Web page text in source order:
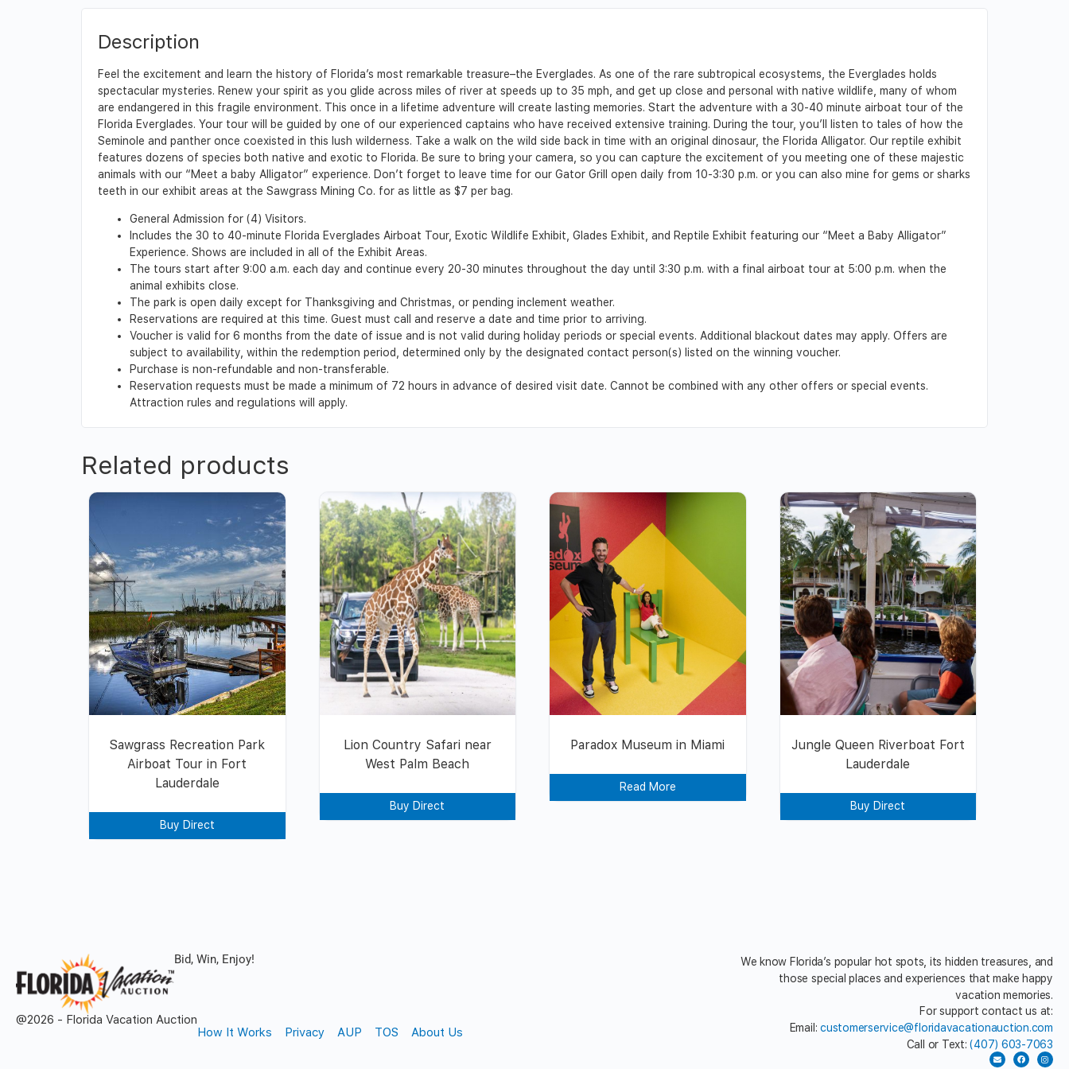
Description
Feel the excitement and learn the history of Florida’s most remarkable treasure–the Everglades. As one of the rare subtropical ecosystems, the Everglades holds
spectacular mysteries. Renew your spirit as you glide across miles of river at speeds up to 35 mph, and get up close and personal with native wildlife, many of whom
are endangered in this fragile environment. This once in a lifetime adventure will create lasting memories. Start the adventure with a 30-40 minute airboat tour of the
Florida Everglades. Your tour will be guided by one of our experienced captains who have received extensive training. During the tour, you’ll listen to tales of how the
Seminole and panther once coexisted in this lush wilderness. Take a walk on the wild side back in time with an original dinosaur, the Florida Alligator. Our reptile exhibit
features dozens of species both native and exotic to Florida. Be sure to bring your camera, so you can capture the excitement of you meeting one of these majestic
animals with our “Meet a baby Alligator” experience. Don’t forget to leave time for our Gator Grill open daily from 10-3:30 p.m. or you can also mine for gems or sharks
teeth in our exhibit areas at the Sawgrass Mining Co. for as little as $7 per bag.
General Admission for (4) Visitors.
Includes the 30 to 40-minute Florida Everglades Airboat Tour, Exotic Wildlife Exhibit, Glades Exhibit, and Reptile Exhibit featuring our “Meet a Baby Alligator”
Experience. Shows are included in all of the Exhibit Areas.
The tours start after 9:00 a.m. each day and continue every 20-30 minutes throughout the day until 3:30 p.m. with a final airboat tour at 5:00 p.m. when the
animal exhibits close.
The park is open daily except for Thanksgiving and Christmas, or pending inclement weather.
Reservations are required at this time. Guest must call and reserve a date and time prior to arriving.
Voucher is valid for 6 months from the date of issue and is not valid during holiday periods or special events. Additional blackout dates may apply. Offers are
subject to availability, within the redemption period, determined only by the designated contact person(s) listed on the winning voucher.
Purchase is non-refundable and non-transferable.
Reservation requests must be made a minimum of 72 hours in advance of desired visit date. Cannot be combined with any other offers or special events.
Attraction rules and regulations will apply.
Related products
Sawgrass Recreation Park
Airboat Tour in Fort
Lauderdale
Buy Direct
Lion Country Safari near
West Palm Beach
Buy Direct
Paradox Museum in Miami
Read More
Jungle Queen Riverboat Fort
Lauderdale
Buy Direct
Bid, Win, Enjoy!
@2026 - Florida Vacation Auction
How It Works
Privacy AUP TOS About Us
We know Florida’s popular hot spots, its hidden treasures, and
those special places and experiences that make happy
vacation memories.
For support contact us at:
Email:customerservice@floridavacationauction.com
Call or Text:(407) 603-7063